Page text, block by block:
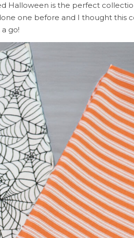
Halloween is the perfect
one before and I thought this
go!